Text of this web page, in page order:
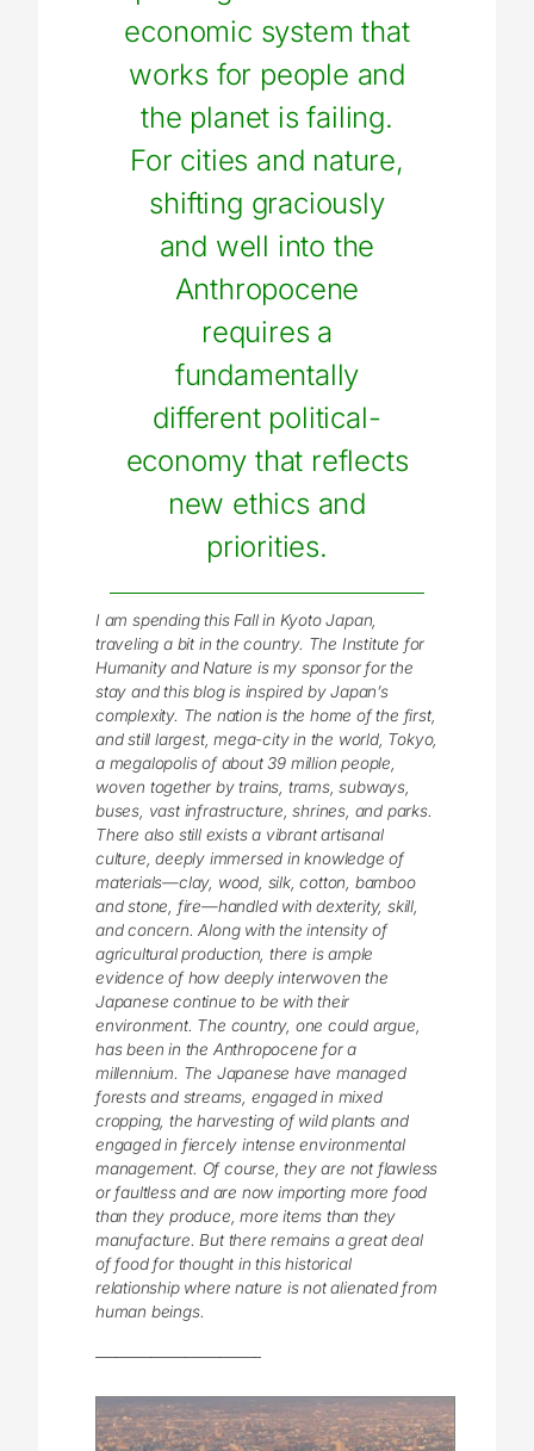
economic system that
works for people and
the planet is failing.
For cities and nature,
shifting graciously
and well into the
Anthropocene
requires a
fundamentally
different political-
economy that reflects
new ethics and
priorities.
I am spending this Fall in Kyoto Japan,
traveling a bit in the country. The Institute for
Humanity and Nature is my sponsor for the
stay and this blog is inspired by Japan’s
complexity. The nation is the home of the first,
and still largest, mega-city in the world, Tokyo,
a megalopolis of about 39 million people,
woven together by trains, trams, subways,
buses, vast infrastructure, shrines, and parks.
There also still exists a vibrant artisanal
culture, deeply immersed in knowledge of
materials—clay, wood, silk, cotton, bamboo
and stone, fire—handled with dexterity, skill,
and concern. Along with the intensity of
agricultural production, there is ample
evidence of how deeply interwoven the
Japanese continue to be with their
environment. The country, one could argue,
has been in the Anthropocene for a
millennium. The Japanese have managed
forests and streams, engaged in mixed
cropping, the harvesting of wild plants and
engaged in fiercely intense environmental
management. Of course, they are not flawless
or faultless and are now importing more food
than they produce, more items than they
manufacture. But there remains a great deal
of food for thought in this historical
relationship where nature is not alienated from
human beings.